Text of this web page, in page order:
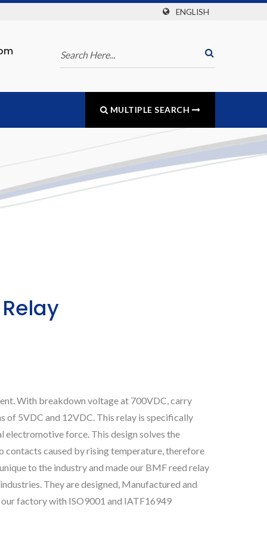
ENGLISH
MULTIPLE SEARCH
With breakdown voltage at 700VDC, carry
of 5VDC and 12VDC. This relay is specifically
electromotive force. This design solves the
caused by rising temperature, therefore
to the industry and made our BMF reed relay
They are designed, Manufactured and
factory with ISO9001 and IATF16949